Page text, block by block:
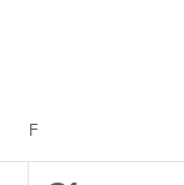
FFRIDAY